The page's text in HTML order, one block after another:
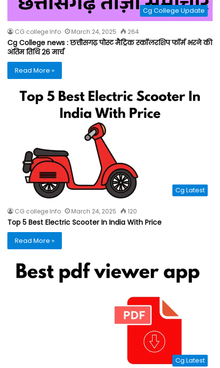
Cg College Update
CG college Info March 24, 2025 264
Cg College news : छत्तीसगढ़ पोस्ट मैट्रिक स्कॉलरशिप फॉर्म भरने की
अंतिम तिथि 26 मार्च
Read More »
Cg Latest
CG college Info March 24, 2025 120
Top 5 Best Electric Scooter In India With Price
Read More »
Cg Latest